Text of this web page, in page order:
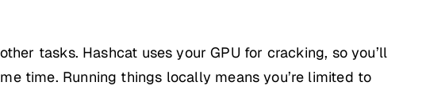
tasks. Hashcat uses your GPU for cracking, so you’ll
time. Running things locally means you’re limited to